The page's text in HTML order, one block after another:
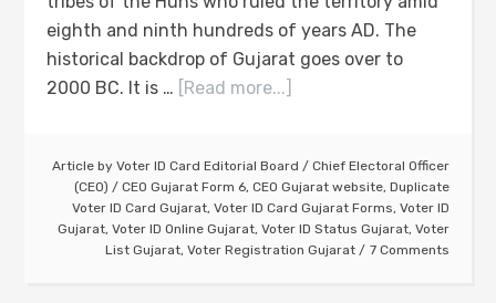
eighth and ninth hundreds of years AD. The
historical backdrop of Gujarat goes over to
2000 BC. It is … [Read more...]
Article by Voter ID Card Editorial Board / Chief Electoral Officer
(CEO) / CEO Gujarat Form 6, CEO Gujarat website, Duplicate
Voter ID Card Gujarat, Voter ID Card Gujarat Forms, Voter ID
Gujarat, Voter ID Online Gujarat, Voter ID Status Gujarat, Voter
List Gujarat, Voter Registration Gujarat 7 Comments